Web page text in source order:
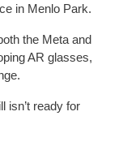
in Menlo Park.
the Meta and
AR glasses,
isn’t ready for